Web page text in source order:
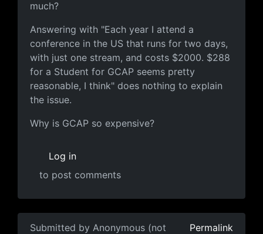
much?
Answering with "Each year I attend a
conference in the US that runs for two days,
with just one stream, and costs $2000. $288
for a Student for GCAP seems pretty
reasonable, I think" does nothing to explain
the issue.
Why is GCAP so expensive?
Log in
to post comments
Submitted by Anonymous (not
Permalink